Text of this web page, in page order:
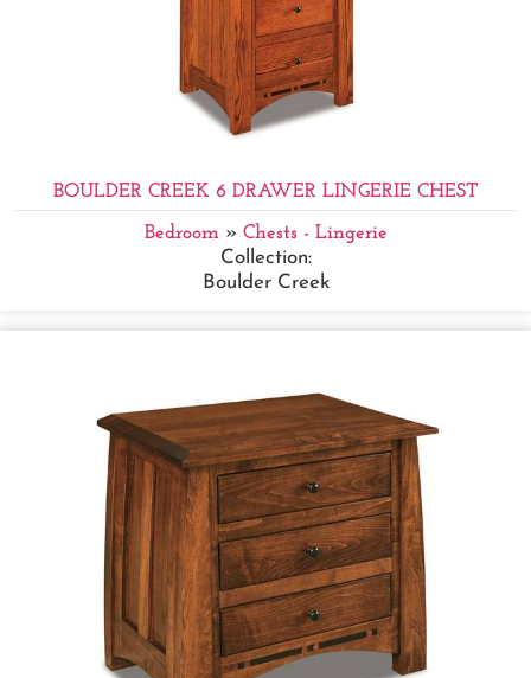
BOULDER CREEK 6 DRAWER LINGERIE CHEST
Bedroom» Chests - Lingerie
Collection:
Boulder Creek